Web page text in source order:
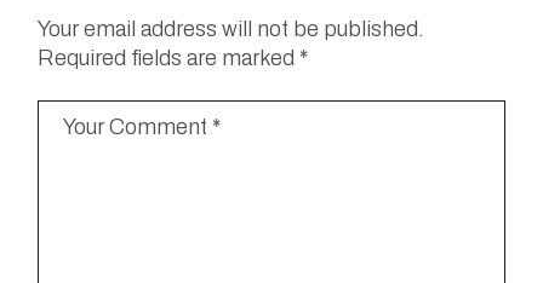
Your email address will not be published.
Required fields are marked *